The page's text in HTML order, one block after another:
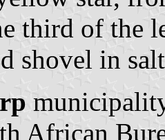
third of
shovel in
African